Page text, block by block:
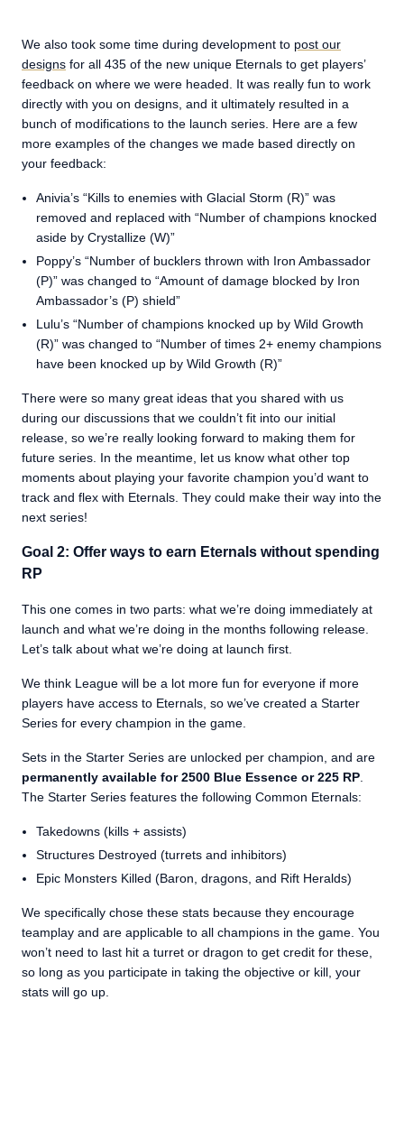
We also took some time during development to post our
designs for all 435 of the new unique Eternals to get players’
feedback on where we were headed. It was really fun to work
directly with you on designs, and it ultimately resulted in a
bunch of modifications to the launch series. Here are a few
more examples of the changes we made based directly on
your feedback:
Anivia’s “Kills to enemies with Glacial Storm (R)” was
removed and replaced with “Number of champions knocked
aside by Crystallize (W)”
Poppy’s “Number of bucklers thrown with Iron Ambassador
(P)” was changed to “Amount of damage blocked by Iron
Ambassador’s (P) shield”
Lulu’s “Number of champions knocked up by Wild Growth
(R)” was changed to “Number of times 2+ enemy champions
have been knocked up by Wild Growth (R)”
There were so many great ideas that you shared with us
during our discussions that we couldn’t fit into our initial
release, so we’re really looking forward to making them for
future series. In the meantime, let us know what other top
moments about playing your favorite champion you’d want to
track and flex with Eternals. They could make their way into the
next series!
Goal 2: Offer ways to earn Eternals without spending
RP
This one comes in two parts: what we’re doing immediately at
launch and what we’re doing in the months following release.
Let’s talk about what we’re doing at launch first.
We think League will be a lot more fun for everyone if more
players have access to Eternals, so we’ve created a Starter
Series for every champion in the game.
Sets in the Starter Series are unlocked per champion, and are
permanently available for 2500 Blue Essence or 225 RP.
The Starter Series features the following Common Eternals:
Takedowns (kills + assists)
Structures Destroyed (turrets and inhibitors)
Epic Monsters Killed (Baron, dragons, and Rift Heralds)
We specifically chose these stats because they encourage
teamplay and are applicable to all champions in the game. You
won’t need to last hit a turret or dragon to get credit for these,
so long as you participate in taking the objective or kill, your
stats will go up.